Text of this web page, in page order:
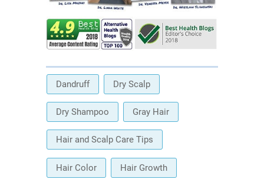
Dandruff Dry Scalp
Dry Shampoo Gray Hair
Hair and Scalp Care Tips
Hair Color Hair Growth